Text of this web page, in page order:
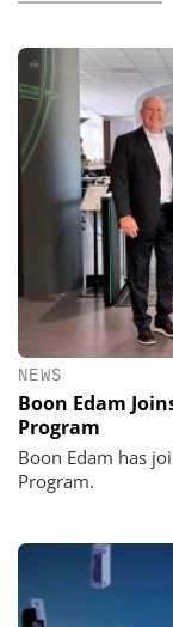
NEWS
Boon Edam
Program
Boon Edam has
Program.